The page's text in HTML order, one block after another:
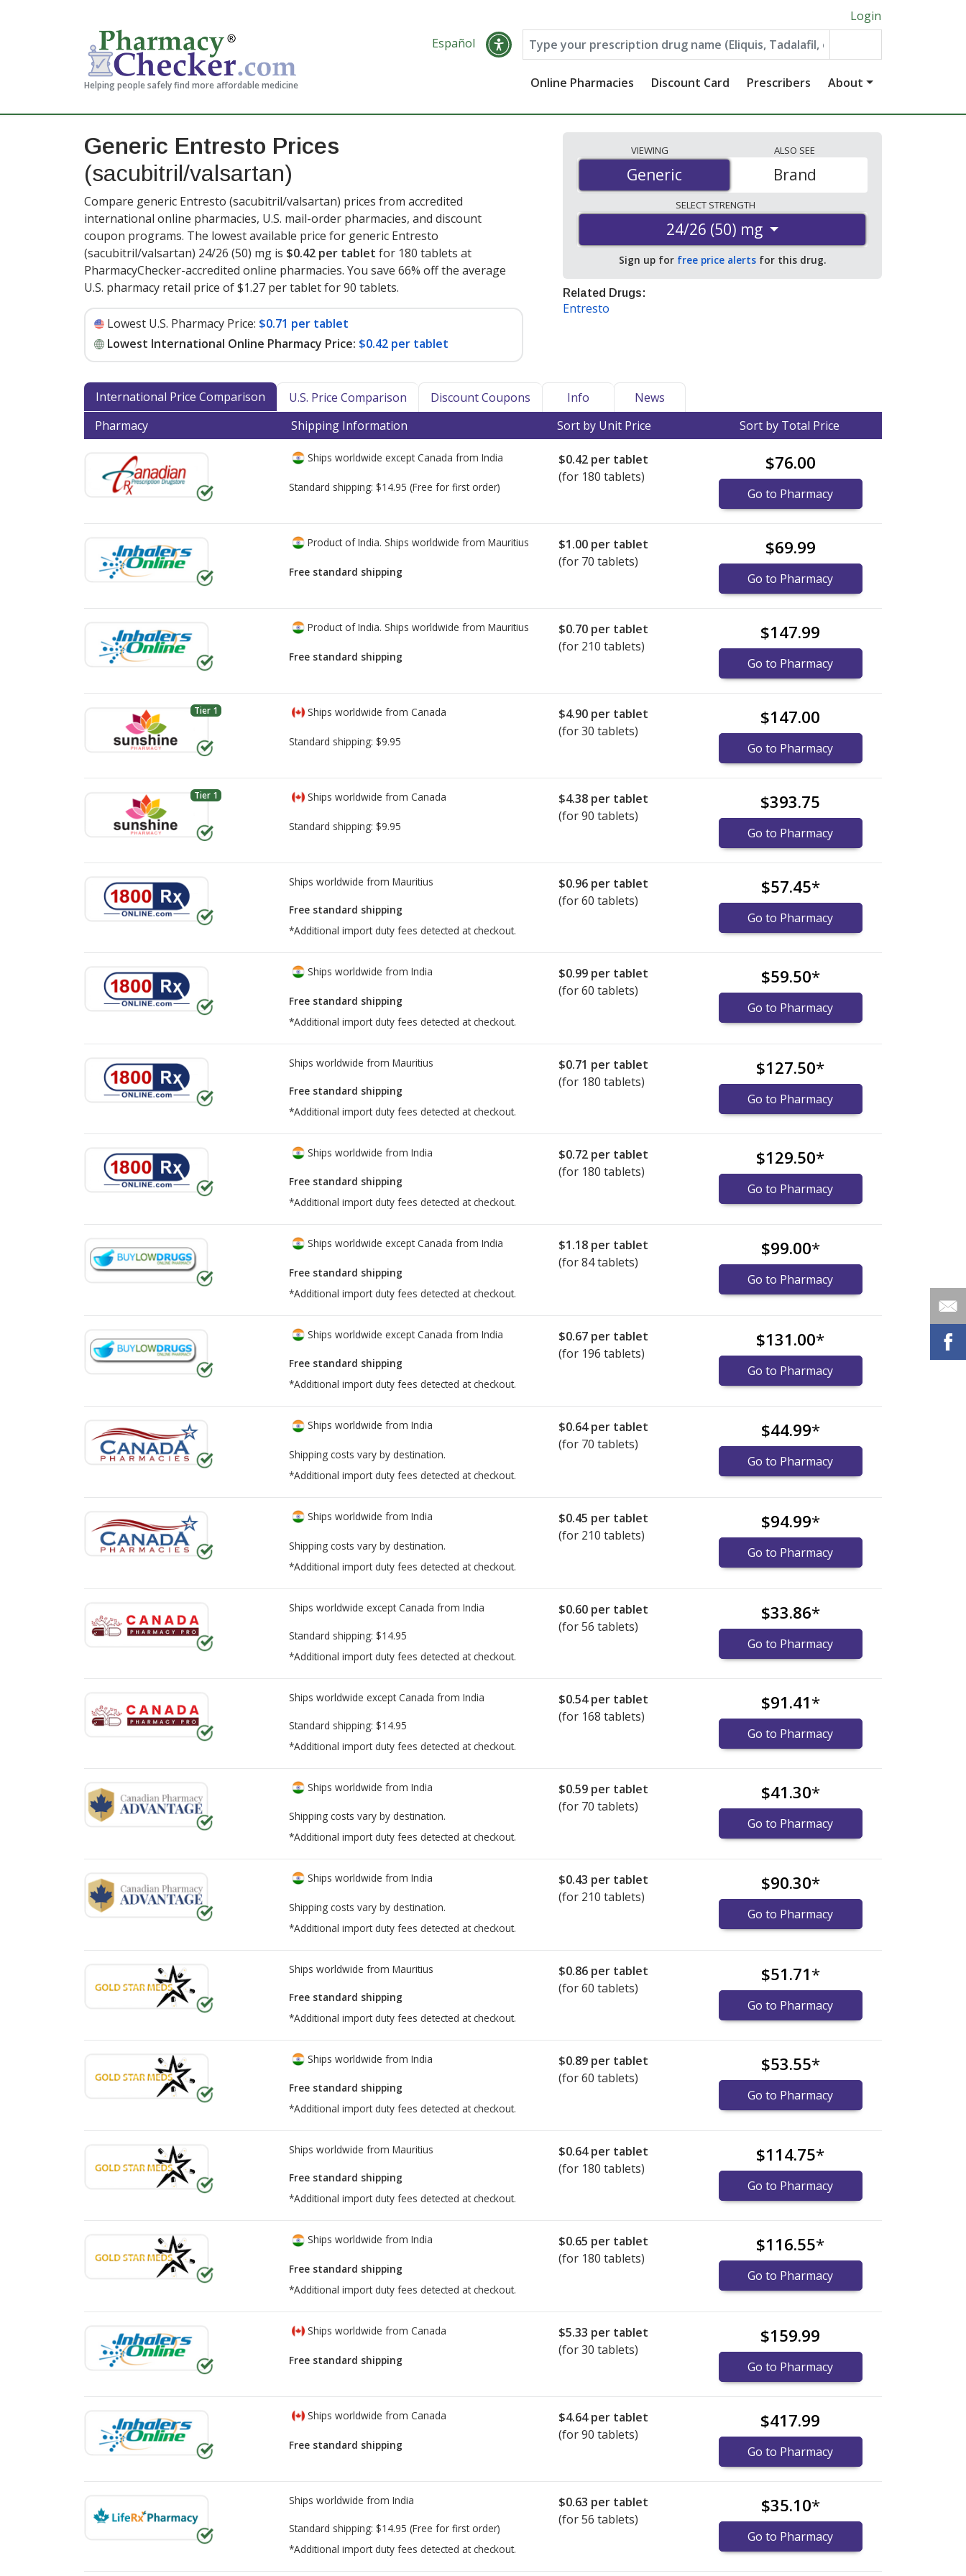
Helping people safely find more affordable medicine
Login
Español
Online Pharmacies Discount Card Prescribers About
Generic Entresto Prices
(sacubitril/valsartan)
Compare generic Entresto (sacubitril/valsartan) prices from accredited
international online pharmacies, U.S. mail-order pharmacies, and discount
coupon programs. The lowest available price for generic Entresto
(sacubitril/valsartan) 24/26 (50) mg is $0.42 per tablet for 180 tablets at
PharmacyChecker-accredited online pharmacies. You save 66% off the average
U.S. pharmacy retail price of $1.27 per tablet for 90 tablets.
Lowest U.S. Pharmacy Price: $0.71 per tablet
Lowest International Online Pharmacy Price: $0.42 per tablet
VIEWING
Generic
Generic
ALSO SEE
Brand
SELECT STRENGTH
24/26 (50) mg
Sign up for free price alerts for this drug.
Related Drugs:
Entresto
International Price Comparison U.S. Price Comparison Discount Coupons Info
News
Pharmacy
Shipping Information Sort by Unit Price Sort by Total Price
Ships worldwide except Canada from India
Standard shipping: $14.95 (Free for first order)
$0.42 per tablet
(for 180 tablets)
$76.00
Go to Pharmacy
Product of India. Ships worldwide from Mauritius
Free standard shipping
$1.00 per tablet
(for 70 tablets)
$69.99
Go to Pharmacy
Product of India. Ships worldwide from Mauritius
Free standard shipping
$0.70 per tablet
(for 210 tablets)
$147.99
Go to Pharmacy
Tier 1 Ships worldwide from Canada
Standard shipping: $9.95
$4.90 per tablet
(for 30 tablets)
$147.00
Go to Pharmacy
Tier 1 Ships worldwide from Canada
Standard shipping: $9.95
$4.38 per tablet
(for 90 tablets)
$393.75
Go to Pharmacy
Ships worldwide from Mauritius
Free standard shipping
*Additional import duty fees detected at checkout.
$0.96 per tablet
(for 60 tablets)
$57.45*
Go to Pharmacy
Ships worldwide from India
Free standard shipping
*Additional import duty fees detected at checkout.
$0.99 per tablet
(for 60 tablets)
$59.50*
Go to Pharmacy
Ships worldwide from Mauritius
Free standard shipping
*Additional import duty fees detected at checkout.
$0.71 per tablet
(for 180 tablets)
$127.50*
Go to Pharmacy
Ships worldwide from India
Free standard shipping
*Additional import duty fees detected at checkout.
$0.72 per tablet
(for 180 tablets)
$129.50*
Go to Pharmacy
Ships worldwide except Canada from India
Free standard shipping
*Additional import duty fees detected at checkout.
$1.18 per tablet
(for 84 tablets)
$99.00*
Go to Pharmacy
Ships worldwide except Canada from India
Free standard shipping
*Additional import duty fees detected at checkout.
$0.67 per tablet
(for 196 tablets)
$131.00*
Go to Pharmacy
Ships worldwide from India
Shipping costs vary by destination.
*Additional import duty fees detected at checkout.
$0.64per tablet
(for 70 tablets)
$44.99*
Go to Pharmacy
Ships worldwide from India
Shipping costs vary by destination.
*Additional import duty fees detected at checkout.
$0.45 per tablet
(for 210 tablets)
$94.99*
Go to Pharmacy
Ships worldwide except Canada from India
Standard shipping: $14.95
*Additional import duty fees detected at checkout.
$0.60 per tablet
(for 56 tablets)
$33.86*
Go to Pharmacy
Ships worldwide except Canada from India
Standard shipping: $14.95
*Additional import duty fees detected at checkout.
$0.54per tablet
(for 168 tablets)
$91.41*
Go to Pharmacy
Ships worldwide from India
Shipping costs vary by destination.
*Additional import duty fees detected at checkout.
$0.59 per tablet
(for 70 tablets)
$41.30*
Go to Pharmacy
Ships worldwide from India
Shipping costs vary by destination.
*Additional import duty fees detected at checkout.
$0.43 per tablet
(for 210 tablets)
$90.30*
Go to Pharmacy
Ships worldwide from Mauritius
Free standard shipping
*Additional import duty fees detected at checkout.
$0.86 per tablet
(for 60 tablets)
$51.71*
Go to Pharmacy
Ships worldwide from India
Free standard shipping
*Additional import duty fees detected at checkout.
$0.89 per tablet
(for 60 tablets)
$53.55*
Go to Pharmacy
Ships worldwide from Mauritius
Free standard shipping
*Additional import duty fees detected at checkout.
$0.64per tablet
(for 180 tablets)
$114.75*
Go to Pharmacy
Ships worldwide from India
Free standard shipping
*Additional import duty fees detected at checkout.
$0.65 per tablet
(for 180 tablets)
$116.55*
Go to Pharmacy
Ships worldwide from Canada
Free standard shipping
$5.33 per tablet
(for 30 tablets)
$159.99
Go to Pharmacy
Ships worldwide from Canada
Free standard shipping
$4.64per tablet
(for 90 tablets)
$417.99
Go to Pharmacy
Ships worldwide from India
Standard shipping: $14.95 (Free for first order)
*Additional import duty fees detected at checkout.
$0.63 per tablet
(for 56 tablets)
$35.10*
Go to Pharmacy